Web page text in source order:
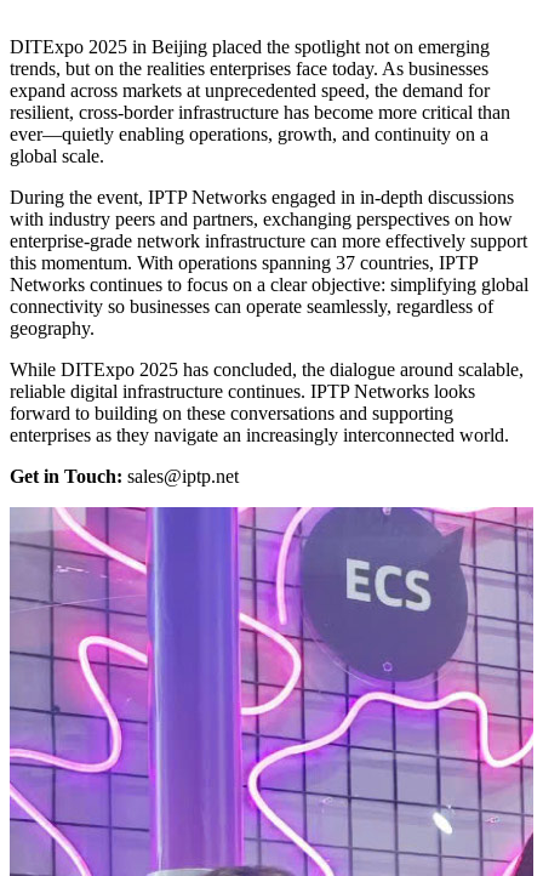
DITExpo 2025 in Beijing placed the spotlight not on emerging
trends, but on the realities enterprises face today. As businesses
expand across markets at unprecedented speed, the demand for
resilient, cross-border infrastructure has become more critical than
ever—quietly enabling operations, growth, and continuity on a
global scale.
During the event, IPTP Networks engaged in in-depth discussions
with industry peers and partners, exchanging perspectives on how
enterprise-grade network infrastructure can more effectively support
this momentum. With operations spanning 37 countries, IPTP
Networks continues to focus on a clear objective: simplifying global
connectivity so businesses can operate seamlessly, regardless of
geography.
While DITExpo 2025 has concluded, the dialogue around scalable,
reliable digital infrastructure continues. IPTP Networks looks
forward to building on these conversations and supporting
enterprises as they navigate an increasingly interconnected world.
Get in Touch: sales iptp.net